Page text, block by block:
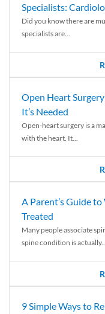
Specialists:
Did you know there are
specialists are...
Open Heart
It’s Needed
Open-heart surgery is a
with the heart. It...
A Parent’s Guide
Treated
Many people associate
spine condition is actually...
9 Simple Ways to